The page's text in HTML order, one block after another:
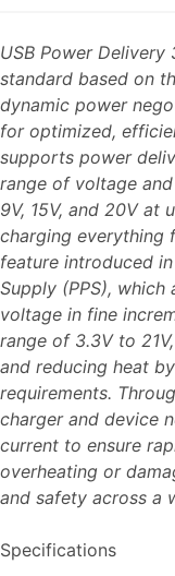
USB Power
standard based on
dynamic power
for optimized,
supports power
range of voltage
9V, 15V, and 20V
charging everything
feature introduced
Supply (PPS),
voltage in fine
range of 3.3V to
and reducing heat
requirements.
charger and device
current to ensure
overheating or
and safety across a
Specifications